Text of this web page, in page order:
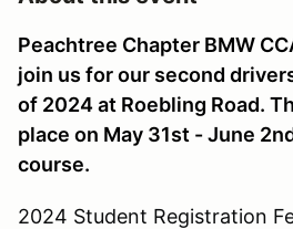
Peachtree Chapter BMW
join us for our second
of 2024 at Roebling Road.
place on May 31st - June
course.
2024 Student Registration